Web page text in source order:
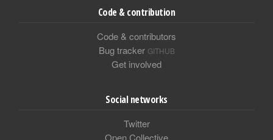
Code & contribution
Code & contributors
Bug tracker GITHUB
Get involved
Social networks
Twitter
Open Collective